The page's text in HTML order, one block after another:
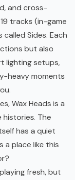
and cross-
tracks (in-game
Sides. Each
but also
lighting setups,
heavy moments
Wax Heads is a
histories. The
has a quiet
a place like this
fresh, but